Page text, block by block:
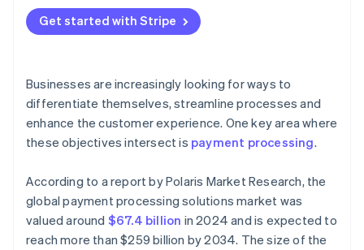
Get started with Stripe
Businesses are increasingly looking for ways to
differentiate themselves, streamline processes and
enhance the customer experience. One key area where
these objectives intersect is payment processing.
According to a report by Polaris Market Research, the
global payment processing solutions market was
valued around $67.4 billion in 2024 and is expected to
reach more than $259 billion by 2034. The size of the